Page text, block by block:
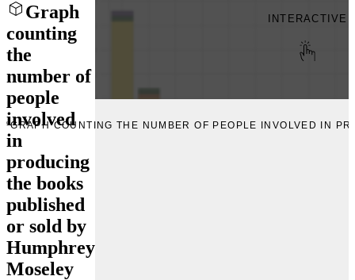
Graph
counting
the
number of
people
involved
in
producing
the books
published
or sold by
Humphrey
Moseley
INTERACTIVE
“GRAPH COUNTING THE NUMBER OF PEOPLE INVOLVED IN